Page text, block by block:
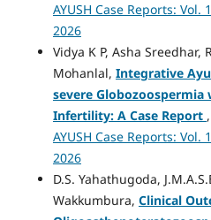
AYUSH Case Reports: Vol.
2026
Vidya K P, Asha Sreedhar,
Mohanlal, Integrative
severe
Infertility: A Case Report ,
AYUSH Case Reports: Vol.
2026
D.S. Yahathugoda,
Wakkumbura, Clinical